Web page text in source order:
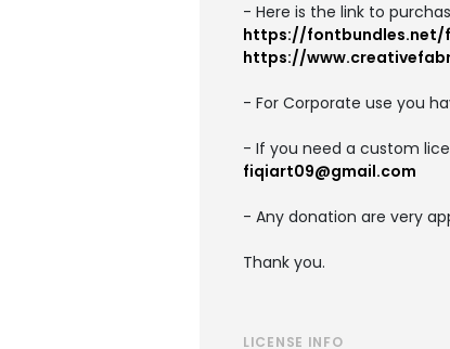
- Here is the link to
https://
https://
- For Corporate use you
- If you need a custom
fiqiart09@gmail.com
- Any donation are very
Thank you.
LICENSE INFO